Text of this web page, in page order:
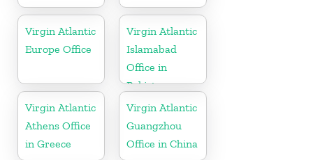
Virgin Atlantic
Europe Office
Virgin Atlantic
Islamabad
Office in
Pakistan
Virgin Atlantic
Athens Office
in Greece
Virgin Atlantic
Guangzhou
Office in China